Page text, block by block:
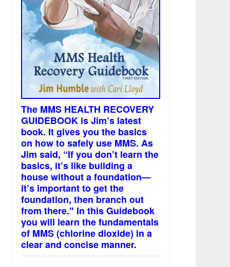
The MMS HEALTH RECOVERY
GUIDEBOOK is Jim’s latest
book. It gives you the basics
on how to safely use MMS. As
Jim said, “If you don’t learn the
basics, it’s like building a
house without a foundation—
it’s important to get the
foundation, then branch out
from there." In this Guidebook
you will learn the fundamentals
of MMS (chlorine dioxide) in a
clear and concise manner.